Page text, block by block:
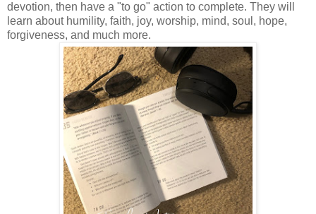
devotion, then have a "to go" action to complete. They will
learn about humility, faith, joy, worship, mind, soul, hope,
forgiveness, and much more.